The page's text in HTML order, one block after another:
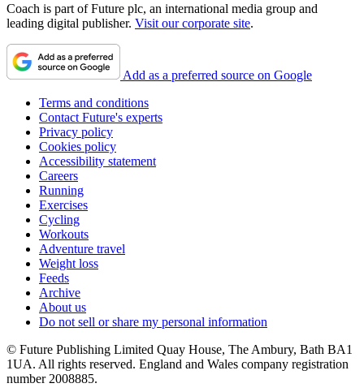
Coach is part of Future plc, an international media group and
leading digital publisher. Visit our corporate site.
Add as a preferred source on Google
Terms and conditions
Contact Future's experts
Privacy policy
Cookies policy
Accessibility statement
Careers
Running
Exercises
Cycling
Workouts
Adventure travel
Weight loss
Feeds
Archive
About us
Do not sell or share my personal information
© Future Publishing Limited Quay House, The Ambury, Bath BA1
1UA. All rights reserved. England and Wales company registration
number 2008885.